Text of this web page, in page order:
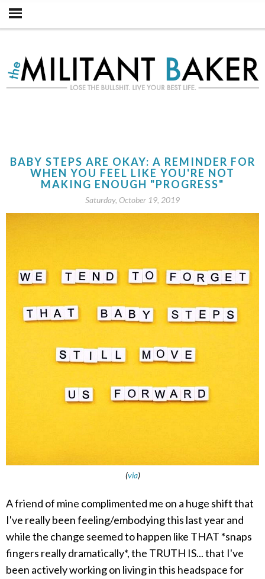
BABY STEPS ARE OKAY: A REMINDER FOR
WHEN YOU FEEL LIKE YOU'RE NOT
MAKING ENOUGH "PROGRESS"
Saturday, October 19, 2019
(via)
A friend of mine complimented me on a huge shift that
I've really been feeling/embodying this last year and
while the change seemed to happen like THAT *snaps
fingers really dramatically*, the TRUTH IS... that I've
been actively working on living in this headspace for